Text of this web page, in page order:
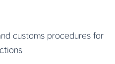
customs procedures for